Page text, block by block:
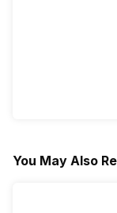
You May Also